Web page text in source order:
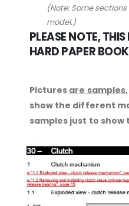
(Note: Some
model.)
PLEASE NOTE,
HARD PAPER
Pictures are samples,
show the different
samples just to